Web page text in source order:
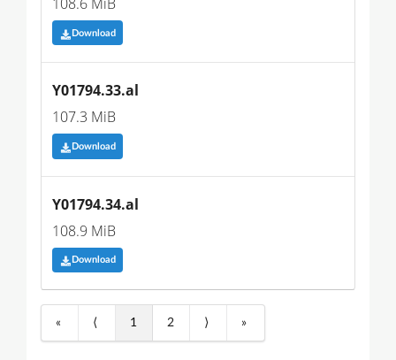
Download
Y01794.33.al
107.3 MiB
Download
Y01794.34.al
108.9 MiB
Download
« ⟨ 1 2 ⟩ »